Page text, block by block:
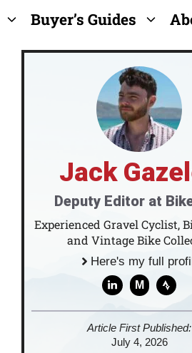
Buyer’s Guides
Jack
Deputy Editor at
Experienced Gravel Cyclist,
and Vintage Bike
Here's my full
M
Article First Published:
July 4, 2026